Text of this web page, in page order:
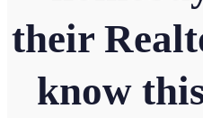
their
know